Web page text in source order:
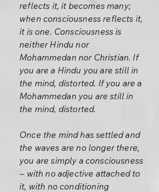
reflects it, it becomes many;
when consciousness reflects it,
it is one. Consciousness is
neither Hindu nor
Mohammedan nor Christian. If
you are a Hindu you are still in
the mind, distorted. If you are a
Mohammedan you are still in
the mind, distorted.
Once the mind has settled and
the waves are no longer there,
you are simply a consciousness
-- with no adjective attached to
it, with no conditioning